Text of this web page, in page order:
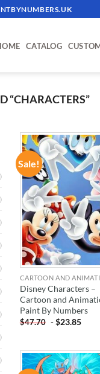
CATALOG
“CHARACTERS”
Sale!
ADD
CARTOON AND
Disney Characters –
Cartoon and
Paint By Numbers
$47.70 -$23.85